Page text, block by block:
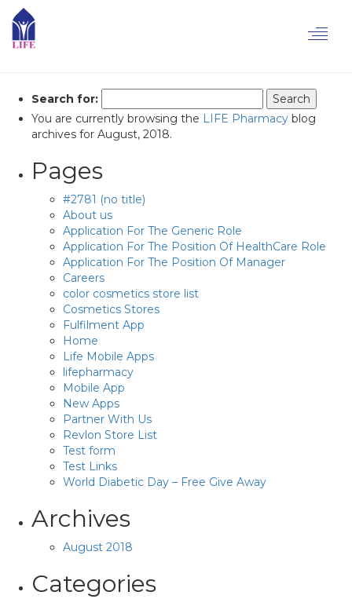
Posts
Search for:
You are currently browsing the LIFE Pharmacy blog
archives for August, 2018.
Pages
#2781 (no title)
About us
Application For The Generic Role
Application For The Position Of HealthCare Role
Application For The Position Of Manager
Careers
color cosmetics store list
Cosmetics Stores
Fulfilment App
Home
Life Mobile Apps
lifepharmacy
Mobile App
New Apps
Partner With Us
Revlon Store List
Test form
Test Links
World Diabetic Day – Free Give Away
Archives
August 2018
Categories